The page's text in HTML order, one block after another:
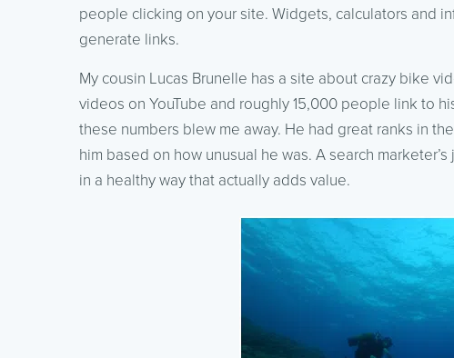
people clicking on your site. Widgets, calculators and
generate links.
My cousin Lucas Brunelle has a site about crazy bike
videos on YouTube and roughly 15,000 people link to
these numbers blew me away. He had great ranks in
him based on how unusual he was. A search
in a healthy way that actually adds value.